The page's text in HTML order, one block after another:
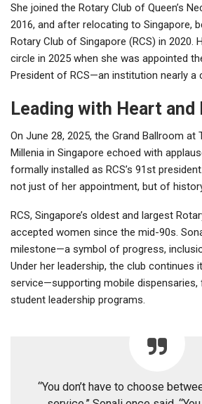
She joined the Rotary Club of Queen’s
2016, and after relocating to Singapore,
Rotary Club of Singapore (RCS) in 2020.
circle in 2025 when she was appointed
President of RCS—an institution nearly a
Leading with Heart and
On June 28, 2025, the Grand Ballroom at
Millenia in Singapore echoed with
formally installed as RCS’s 91st
not just of her appointment, but of
RCS, Singapore’s oldest and largest
accepted women since the mid-90s.
milestone—a symbol of progress,
Under her leadership, the club continues
service—supporting mobile dispensaries,
student leadership programs.
“You don’t have to choose